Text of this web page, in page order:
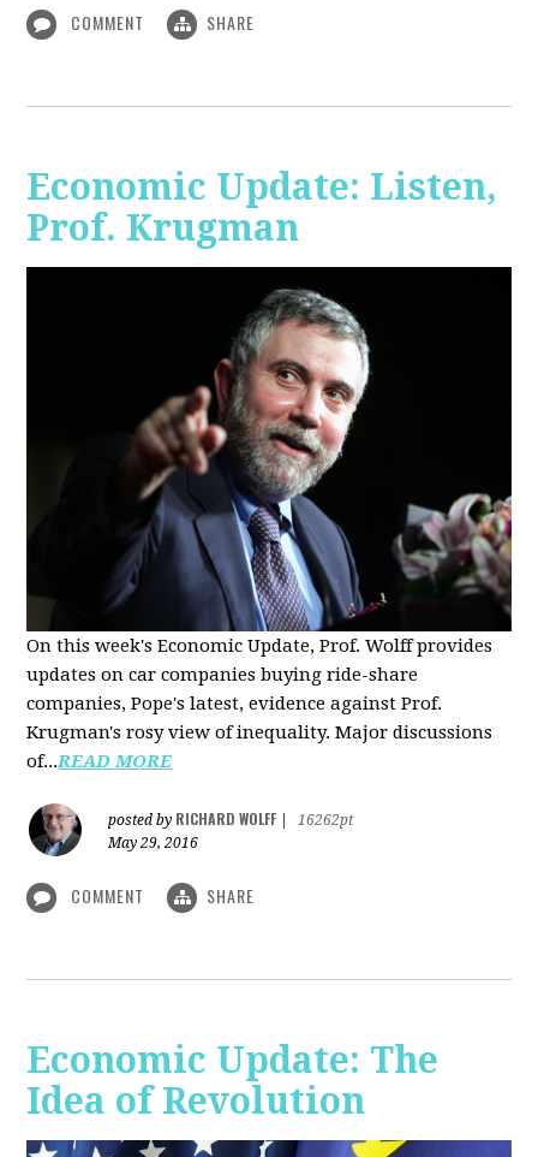
COMMENT SHARE
Economic Update: Listen,
Prof. Krugman
On this week's Economic Update, Prof. Wolff provides
updates on car companies buying ride-share
companies, Pope's latest, evidence against Prof.
Krugman's rosy view of inequality. Major discussions
of...READ MORE
posted by RICHARD WOLFF
16262pt
May 29, 2016
COMMENT SHARE
Economic Update: The
Idea of Revolution